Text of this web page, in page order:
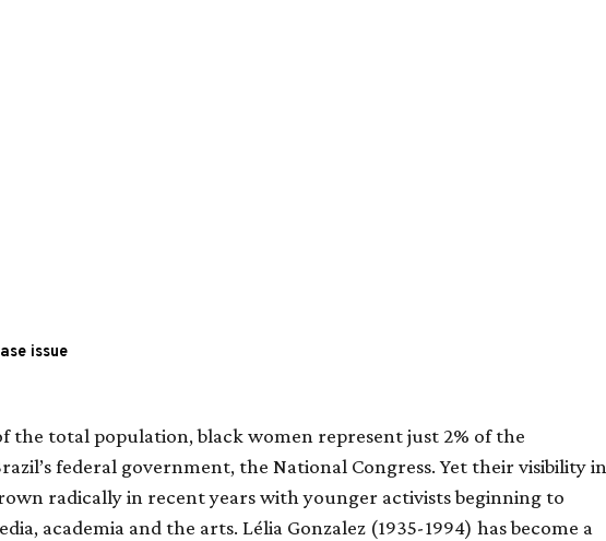
issue
the total population, black women represent just 2% of the
federal government, the National Congress. Yet their visibility in
radically in recent years with younger activists beginning to
academia and the arts. Lélia Gonzalez (1935-1994) has become a